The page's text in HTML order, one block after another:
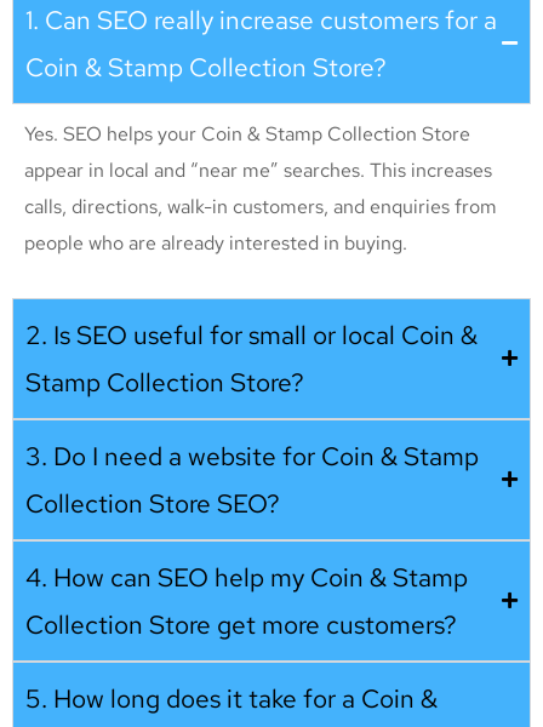
1. Can SEO really increase customers for a
Coin & Stamp Collection Store?
Yes. SEO helps your Coin & Stamp Collection Store
appear in local and “near me” searches. This increases
calls, directions, walk-in customers, and enquiries from
people who are already interested in buying.
2. Is SEO useful for small or local Coin &
Stamp Collection Store?
3. Do I need a website for Coin & Stamp
Collection Store SEO?
4. How can SEO help my Coin & Stamp
Collection Store get more customers?
5. How long does it take for a Coin &